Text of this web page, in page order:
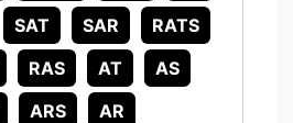
SAT SAR
RATS
RAS AT
AS
ARS AR